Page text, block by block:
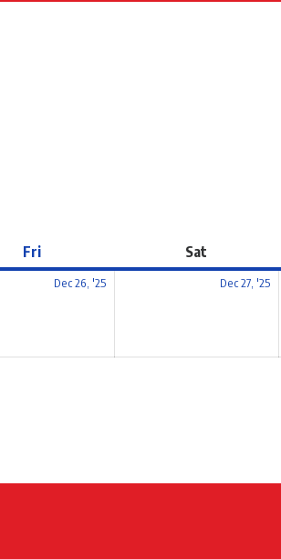
Fri Sat
Dec 26, '25 Dec 27, '25